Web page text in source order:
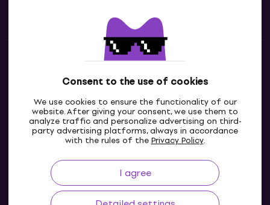
Consent to the use of cookies
We use cookies to ensure the functionality of our
website. After giving your consent, we use them to
analyze traffic and personalize advertising on third-
party advertising platforms, always in accordance
with the rules of thePrivacy Policy.
I agree
Contacts